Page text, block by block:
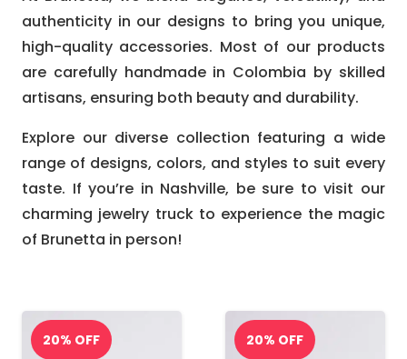
authenticity in our designs to bring you unique,
high-quality accessories. Most of our products
are carefully handmade in Colombia by skilled
artisans, ensuring both beauty and durability.
Explore our diverse collection featuring a wide
range of designs, colors, and styles to suit every
taste. If you’re in Nashville, be sure to visit our
charming jewelry truck to experience the magic
of Brunetta in person!